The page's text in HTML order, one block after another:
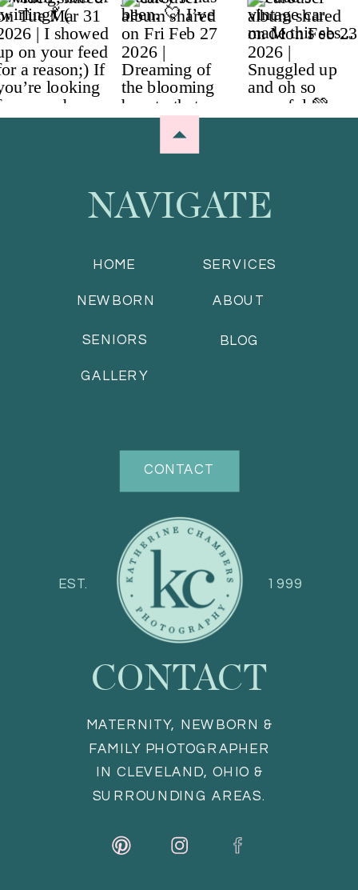
CONTACT
BLOG
SERVICES
ABOUT
HOME
NAVIGATE
MATERNITY, NEWBORN &
FAMILY PHOTOGRAPHER
IN CLEVELAND, OHIO &
SURROUNDING AREAS.
CONTACT
GALLERY
1999
EST.
NEWBORN
SENIORS